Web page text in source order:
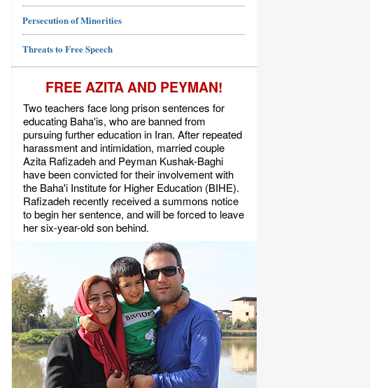
Persecution of Minorities
Threats to Free Speech
FREE AZITA AND PEYMAN!
Two teachers face long prison sentences for
educating Baha'is, who are banned from
pursuing further education in Iran. After repeated
harassment and intimidation, married couple
Azita Rafizadeh and Peyman Kushak-Baghi
have been convicted for their involvement with
the Baha'i Institute for Higher Education (BIHE).
Rafizadeh recently received a summons notice
to begin her sentence, and will be forced to leave
her six-year-old son behind.